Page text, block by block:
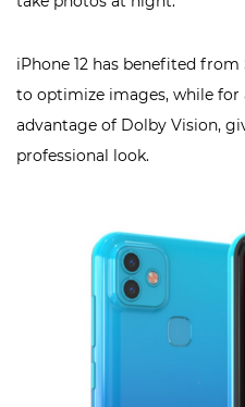
iPhone 12 has benefited
to optimize images, while for
advantage of Dolby Vision,
professional look.